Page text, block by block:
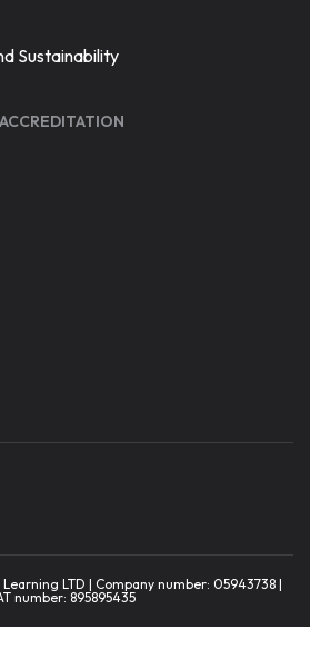
Sustainability
ACCREDITATION
LTD | Company number: 05943738 |
number: 895895435